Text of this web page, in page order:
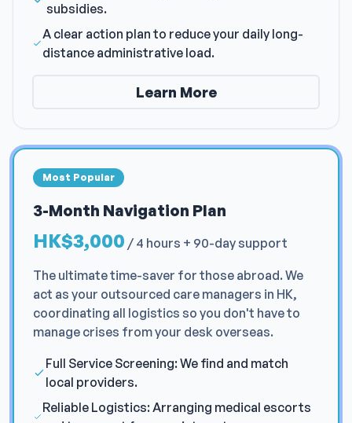
subsidies.
A clear action plan to reduce your daily long-
distance administrative load.
Learn More
Most Popular
3-Month Navigation Plan
HK$3,000 / 4 hours + 90-day support
The ultimate time-saver for those abroad. We
act as your outsourced care managers in HK,
coordinating all logistics so you don't have to
manage crises from your desk overseas.
Full Service Screening: We find and match
local providers.
Reliable Logistics: Arranging medical escorts